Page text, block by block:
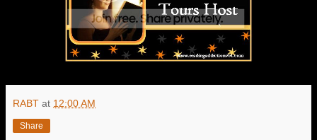
RABT at 12:00 AM
Share